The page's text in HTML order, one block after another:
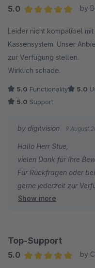
5.0
by
Leider nicht kompatibel
Kassensystem. Unser
zur Verfügung stellen.
Wirklich schade.
5.0 Functionality 5.0
5.0 Support
by digitvision 9 August
Hallo Herr Stue,
vielen Dank für Ihre
Für Rückfragen oder
gerne jederzeit zur
Viele Grüße
Show more
Top-Support
5.0
by